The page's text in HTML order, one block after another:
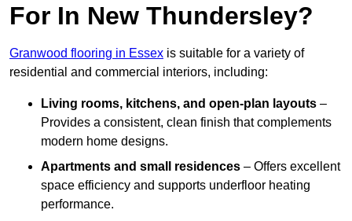
For In New Thundersley?
Granwood flooring in Essex is suitable for a variety of
residential and commercial interiors, including:
Living rooms, kitchens, and open-plan layouts –
Provides a consistent, clean finish that complements
modern home designs.
Apartments and small residences – Offers excellent
space efficiency and supports underfloor heating
performance.